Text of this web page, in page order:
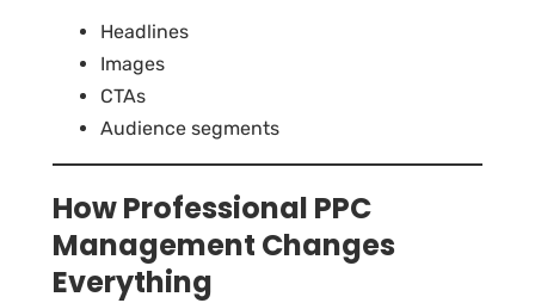
Headlines
Images
CTAs
Audience segments
How Professional PPC
Management Changes
Everything